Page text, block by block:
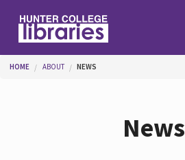
You are here
HOME ABOUT NEWS
News